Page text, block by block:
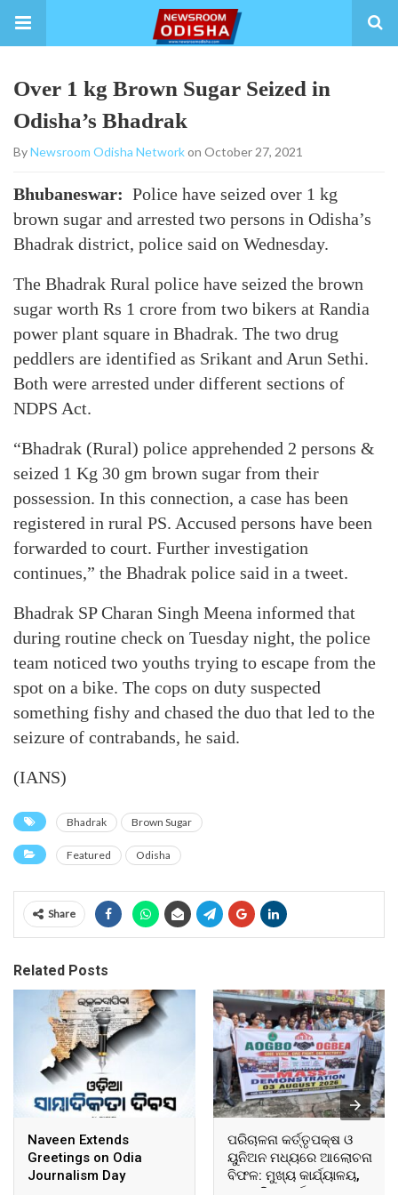
Over 1 kg Brown Sugar Seized in
Odisha’s Bhadrak
ByNewsroom Odisha Networkon October 27, 2021
Bhubaneswar: Police have seized over 1 kg
brown sugar and arrested two persons in Odisha’s
Bhadrak district, police said on Wednesday.
The Bhadrak Rural police have seized the brown
sugar worth Rs 1 crore from two bikers at Randia
power plant square in Bhadrak. The two drug
peddlers are identified as Srikant and Arun Sethi.
Both were arrested under different sections of
NDPS Act.
“Bhadrak (Rural) police apprehended 2 persons &
seized 1 Kg 30 gm brown sugar from their
possession. In this connection, a case has been
registered in rural PS. Accused persons have been
forwarded to court. Further investigation
continues,” the Bhadrak police said in a tweet.
Bhadrak SP Charan Singh Meena informed that
during routine check on Tuesday night, the police
team noticed two youths trying to escape from the
spot on a bike. The cops on duty suspected
something fishy and chased the duo that led to the
seizure of contrabands, he said.
(IANS)
Bhadrak Brown Sugar
Featured Odisha
Share
Related Posts
Naveen Extends
Greetings on Odia
Journalism Day
ପରିଚାଳନା କର୍ତ୍ତୃପକ୍ଷ ଓ
ୟୁନିଅନ ମଧ୍ୟରେ ଆଲୋଚନା
ବିଫଳ: ମୁଖ୍ୟ କାର୍ଯ୍ୟାଳୟ,